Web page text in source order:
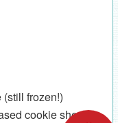
frozen!)
cookie sheets.